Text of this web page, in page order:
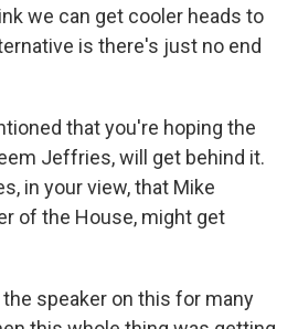
we can get cooler heads to
is there's just no end
that you're hoping the
Jeffries, will get behind it.
in your view, that Mike
of the House, might get
the speaker on this for many